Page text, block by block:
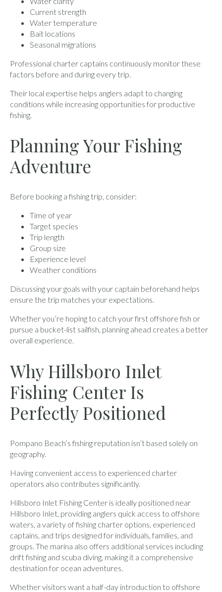
Current strength
Water temperature
Bait locations
Seasonal migrations
Professional charter captains continuously monitor these
factors before and during every trip.
Their local expertise helps anglers adapt to changing
conditions while increasing opportunities for productive
fishing.
Planning Your Fishing
Adventure
Before booking a fishing trip, consider:
Time of year
Target species
Trip length
Group size
Experience level
Weather conditions
Discussing your goals with your captain beforehand helps
ensure the trip matches your expectations.
Whether you’re hoping to catch your first offshore fish or
pursue a bucket-list sailfish, planning ahead creates a better
overall experience.
Why Hillsboro Inlet
Fishing Center Is
Perfectly Positioned
Pompano Beach’s fishing reputation isn’t based solely on
geography.
Having convenient access to experienced charter
operators also contributes significantly.
Hillsboro Inlet Fishing Center is ideally positioned near
Hillsboro Inlet, providing anglers quick access to offshore
waters, a variety of fishing charter options, experienced
captains, and trips designed for individuals, families, and
groups. The marina also offers additional services including
drift fishing and scuba diving, making it a comprehensive
destination for ocean adventures.
Whether visitors want a half-day introduction to offshore